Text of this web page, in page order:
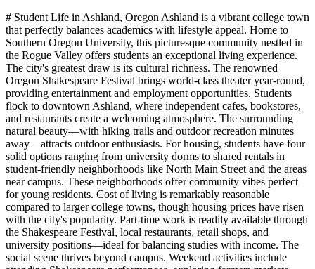
# Student Life in Ashland, Oregon Ashland is a vibrant college town
that perfectly balances academics with lifestyle appeal. Home to
Southern Oregon University, this picturesque community nestled in
the Rogue Valley offers students an exceptional living experience.
The city's greatest draw is its cultural richness. The renowned
Oregon Shakespeare Festival brings world-class theater year-round,
providing entertainment and employment opportunities. Students
flock to downtown Ashland, where independent cafes, bookstores,
and restaurants create a welcoming atmosphere. The surrounding
natural beauty—with hiking trails and outdoor recreation minutes
away—attracts outdoor enthusiasts. For housing, students have four
solid options ranging from university dorms to shared rentals in
student-friendly neighborhoods like North Main Street and the areas
near campus. These neighborhoods offer community vibes perfect
for young residents. Cost of living is remarkably reasonable
compared to larger college towns, though housing prices have risen
with the city's popularity. Part-time work is readily available through
the Shakespeare Festival, local restaurants, retail shops, and
university positions—ideal for balancing studies with income. The
social scene thrives beyond campus. Weekend activities include